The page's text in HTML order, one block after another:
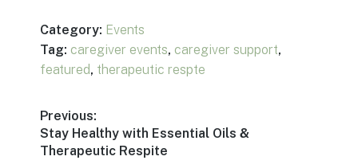
Category: Events
Tag: caregiver events, caregiver support,
featured, therapeutic respte
Post
navigation
Previous:
Previous
post:
Stay Healthy with Essential Oils &
Therapeutic Respite